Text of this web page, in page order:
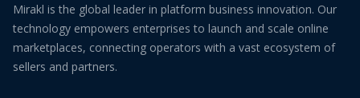
Mirakl is the global leader in platform business innovation. Our
technology empowers enterprises to launch and scale online
marketplaces, connecting operators with a vast ecosystem of
sellers and partners.